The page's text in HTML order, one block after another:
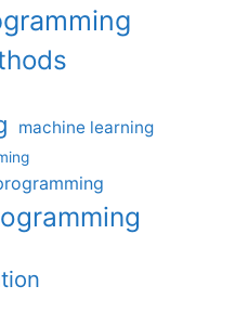
machine learning